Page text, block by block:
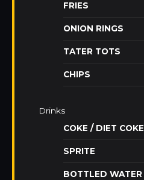
FRIES
ONION RINGS
TATER TOTS
CHIPS
Drinks
COKE / DIET COKE
SPRITE
BOTTLED WATER